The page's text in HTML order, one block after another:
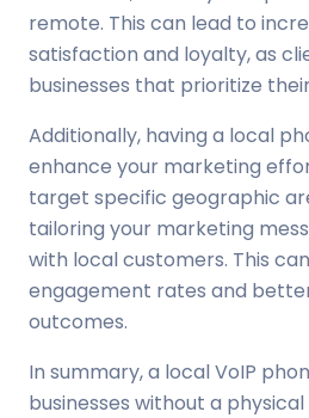
remote. This can lead to
satisfaction and loyalty, as
businesses that prioritize
Additionally, having a local
enhance your marketing
target specific geographic
tailoring your marketing
with local customers. This
engagement rates and
outcomes.
In summary, a local VoIP
businesses without a